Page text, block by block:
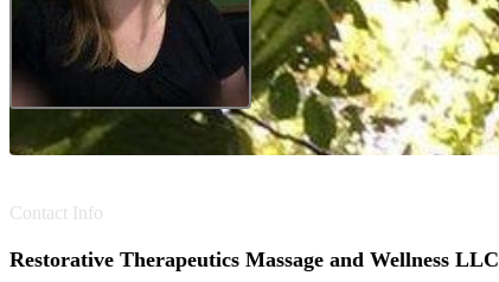
Contact Info
Restorative Therapeutics Massage and Wellness LLC